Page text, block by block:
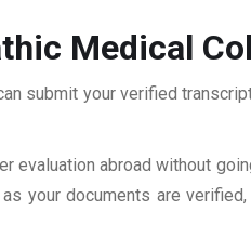
Medical
submit your verified
evaluation abroad without
your documents are